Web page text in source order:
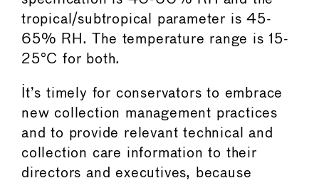
tropical/subtropical parameter is 45-
65% RH. The temperature range is 15-
25°C for both.
It’s timely for conservators to embrace
new collection management practices
and to provide relevant technical and
collection care information to their
directors and executives, because